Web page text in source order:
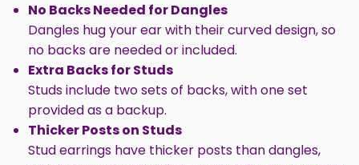
No Backs Needed for Dangles
Dangles hug your ear with their curved design, so
no backs are needed or included.
Extra Backs for Studs
Studs include two sets of backs, with one set
provided as a backup.
Thicker Posts on Studs
Stud earrings have thicker posts than dangles,
Sign up and enjoy 10% off your first order, plus new
styles, insider perks, and helpful tips.